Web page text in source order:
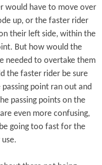
would have to move over
up, or the faster rider
their left side, within the
But how would the
needed to overtake them
the faster rider be sure
point ran out and
passing points on the
even more confusing,
going too fast for the